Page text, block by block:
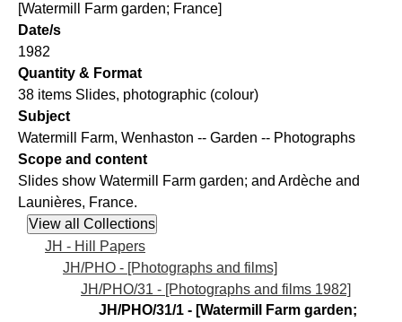
[Watermill Farm garden; France]
Date/s
1982
Quantity & Format
38 items Slides, photographic (colour)
Subject
Watermill Farm, Wenhaston -- Garden -- Photographs
Scope and content
Slides show Watermill Farm garden; and Ardèche and
Launières, France.
JH - Hill Papers
JH/PHO - [Photographs and films]
JH/PHO/31 - [Photographs and films 1982]
JH/PHO/31/1 - [Watermill Farm garden;